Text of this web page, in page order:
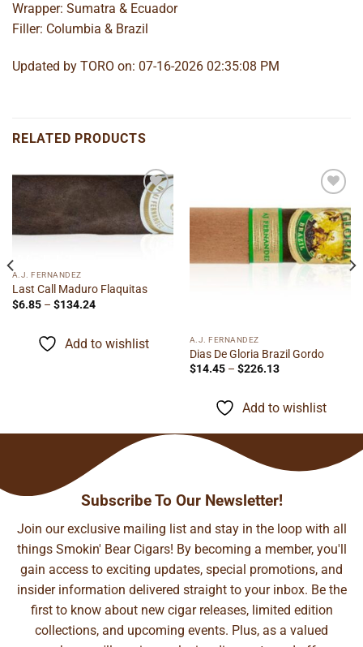
Wrapper: Sumatra & Ecuador
Filler: Columbia & Brazil
Updated by TORO on: 07-16-2026 02:35:08 PM
RELATED PRODUCTS
Add to
wishlist
A.J. FERNANDEZ
Last Call Maduro Flaquitas
$6.85 – $134.24Price
$134.24
Add to wishlist
Add to
wishlist
A.J. FERNANDEZ
Dias De Gloria Brazil Gordo
$14.45 – $226.13Price
through
$226.13
Add to wishlist
Subscribe To Our Newsletter!
Join our exclusive mailing list and stay in the loop with all
things Smokin' Bear Cigars! By becoming a member, you'll
gain access to exciting updates, special promotions, and
insider information delivered straight to your inbox. Be the
first to know about new cigar releases, limited edition
collections, and upcoming events. Plus, as a valued